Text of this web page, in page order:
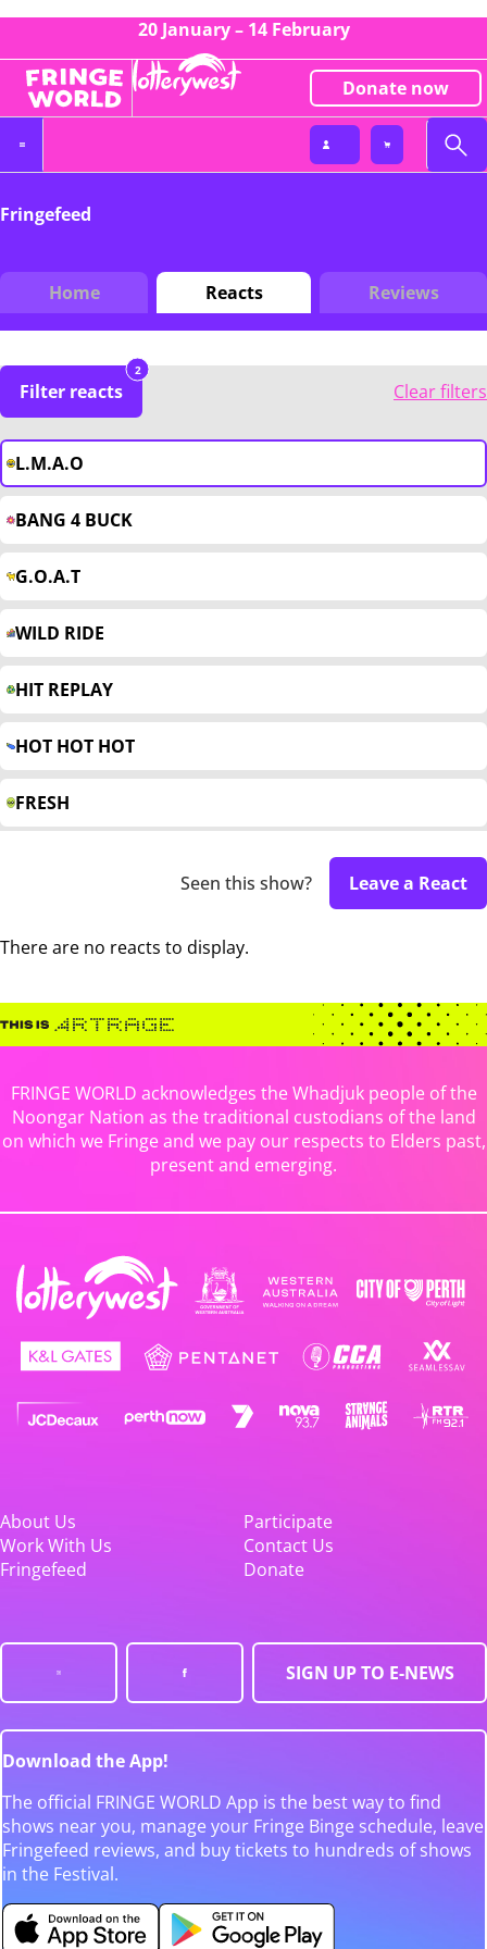
20 January – 14 February
Donate now
Fringefeed
Home Reacts Reviews
Filter reacts
2
Clear filters
L.M.A.O
BANG 4 BUCK
G.O.A.T
WILD RIDE
HIT REPLAY
HOT HOT HOT
FRESH
Seen this show? Leave a React
There are no reacts to display.
FRINGE WORLD acknowledges the Whadjuk people of the
Noongar Nation as the traditional custodians of the land
on which we Fringe and we pay our respects to Elders past,
present and emerging.
About Us
Participate
Work With Us
Contact Us
Fringefeed
Donate
SIGN UP TO E-NEWS
Download the App!
The official FRINGE WORLD App is the best way to find
shows near you, manage your Fringe Binge schedule, leave
Fringefeed reviews, and buy tickets to hundreds of shows
in the Festival.